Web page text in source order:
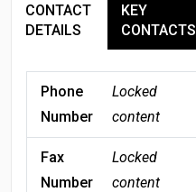
CONTACT
DETAILS
KEY
CONTACTS
Phone
Number
Locked
content
Fax
Number
Locked
content